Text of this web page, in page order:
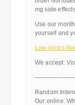
mg side
Use our
yourself and
Low prices
We accept:
Random
Our online.